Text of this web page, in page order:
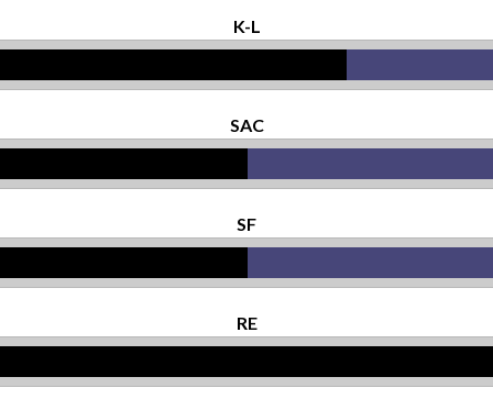
K-L
SAC
SF
RE